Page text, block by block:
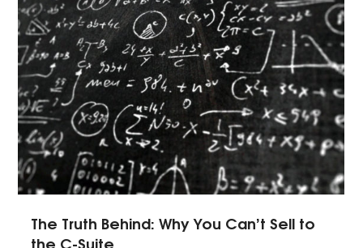
The Truth Behind: Why You Can’t Sell to
the C-Suite